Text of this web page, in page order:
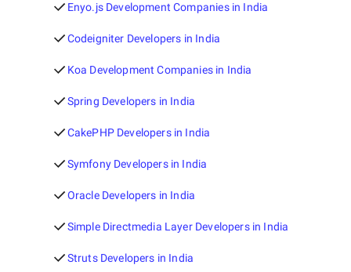
Enyo.js Development Companies in India
Codeigniter Developers in India
Koa Development Companies in India
Spring Developers in India
CakePHP Developers in India
Symfony Developers in India
Oracle Developers in India
Simple Directmedia Layer Developers in India
Struts Developers in India